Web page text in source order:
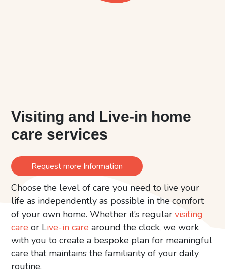
Visiting and Live-in home
care services
Request more Information
Choose the level of care you need to live your
life as independently as possible in the comfort
of your own home. Whether it’s regularvisiting
care or Live-in care around the clock, we work
with you to create a bespoke plan for meaningful
care that maintains the familiarity of your daily
routine.